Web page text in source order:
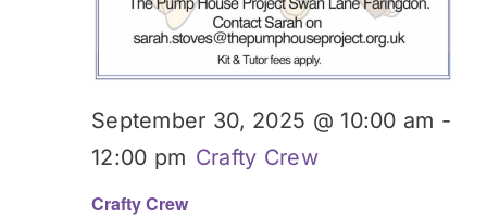
Crafty Crew
September 30, 2025 @ 10:00 am -
12:00 pm Crafty Crew